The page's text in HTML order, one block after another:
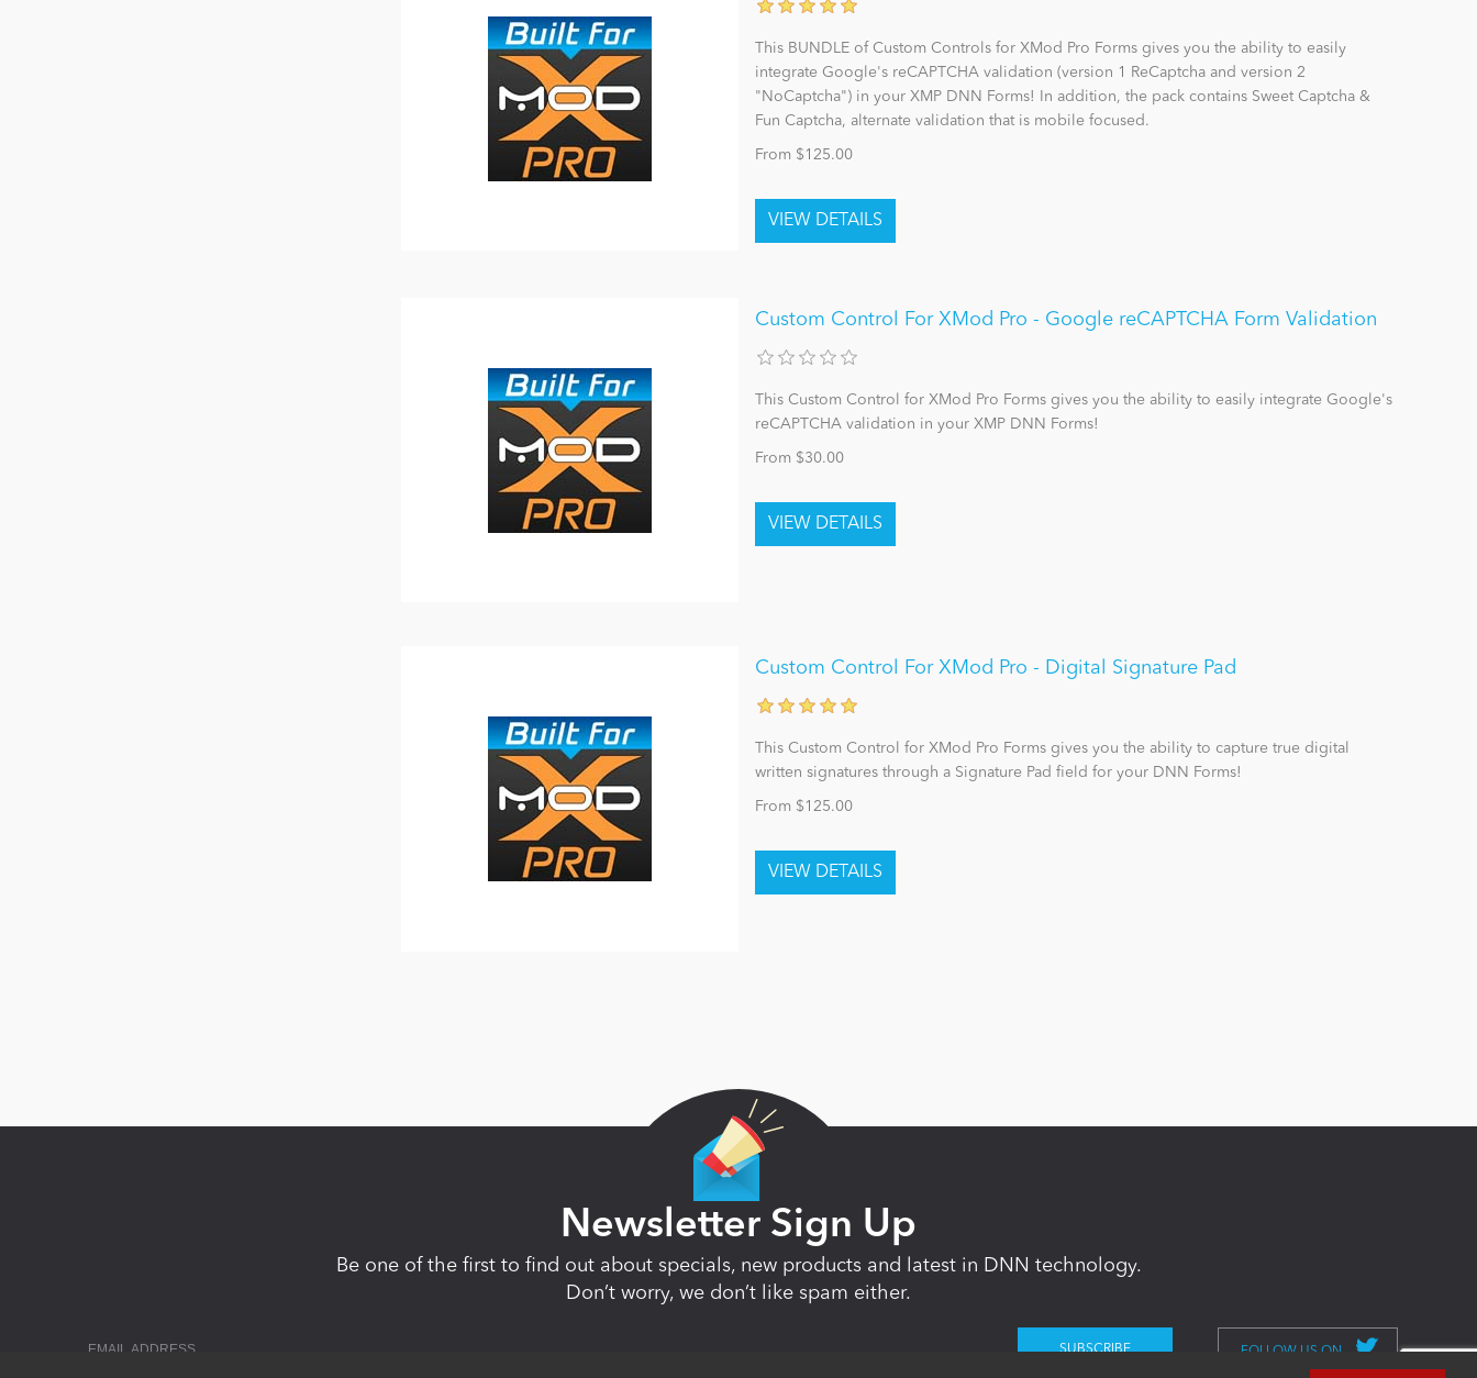
This BUNDLE of Custom Controls for XMod Pro Forms gives you the ability to easily
integrate Google's reCAPTCHA validation (version 1 ReCaptcha and version 2
"NoCaptcha") in your XMP DNN Forms! In addition, the pack contains Sweet Captcha &
Fun Captcha, alternate validation that is mobile focused.
From $125.00
Custom Control For XMod Pro - Google reCAPTCHA Form Validation
This Custom Control for XMod Pro Forms gives you the ability to easily integrate Google's
reCAPTCHA validation in your XMP DNN Forms!
From $30.00
Custom Control For XMod Pro - Digital Signature Pad
This Custom Control for XMod Pro Forms gives you the ability to capture true digital
written signatures through a Signature Pad field for your DNN Forms!
From $125.00
Newsletter Sign Up
Be one of the first to find out about specials, new products and latest in DNN technology.
Don’t worry, we don’t like spam either.
FOLLOW US ON